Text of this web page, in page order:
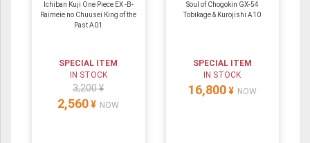
Ichiban Kuji One Piece EX -B-
Raimeie no Chuusei King of the
Past A01
SPECIAL ITEM
IN STOCK
3,200 ¥
2,560 ¥ NOW
Soul of Chogokin GX-54
Tobikage & Kurojishi A10
SPECIAL ITEM
IN STOCK
16,800 ¥ NOW